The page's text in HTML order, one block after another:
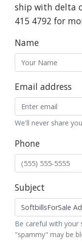
ship with delta
415 4792 for
Name
Email address
We'll never share
Phone
Subject
Be careful with your
"spammy" may be